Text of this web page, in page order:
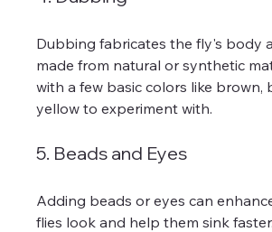
Dubbing fabricates the fly's body
made from natural or synthetic
with a few basic colors like brown,
yellow to experiment with.
5. Beads and Eyes
Adding beads or eyes can
flies look and help them sink